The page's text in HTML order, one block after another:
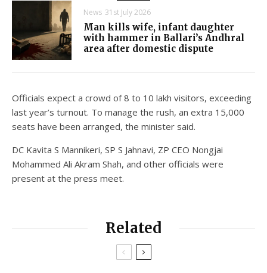
News 31st July 2026
Man kills wife, infant daughter
with hammer in Ballari’s Andhral
area after domestic dispute
Officials expect a crowd of 8 to 10 lakh visitors, exceeding
last year’s turnout. To manage the rush, an extra 15,000
seats have been arranged, the minister said.
DC Kavita S Mannikeri, SP S Jahnavi, ZP CEO Nongjai
Mohammed Ali Akram Shah, and other officials were
present at the press meet.
Related